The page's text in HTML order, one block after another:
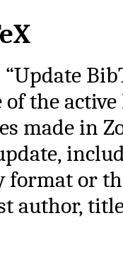
of the
made in
format or